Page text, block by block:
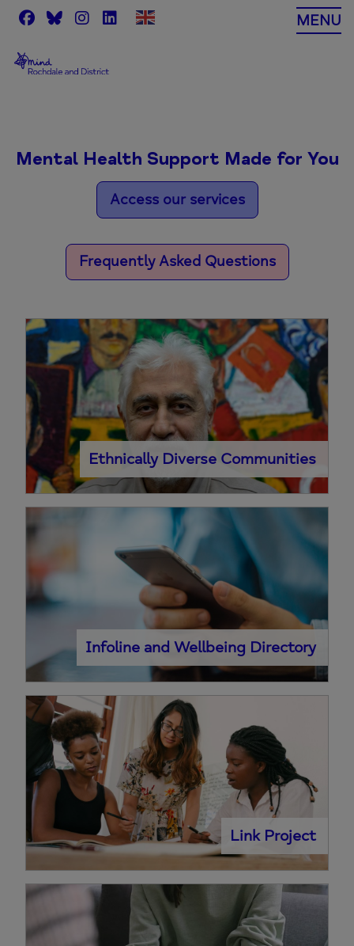
Skip
to
MENU
Mental Health Support Made for You
Access our services
Frequently Asked Questions
Ethnically Diverse Communities
Infoline and Wellbeing Directory
Link Project